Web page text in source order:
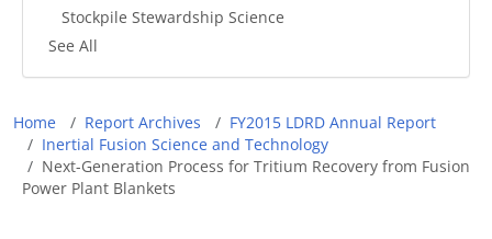
Stockpile Stewardship Science
See All
Breadcrumb
Home Report Archives
FY2015 LDRD Annual Report
Inertial Fusion Science and Technology
Next-Generation Process for Tritium Recovery from Fusion
Power Plant Blankets